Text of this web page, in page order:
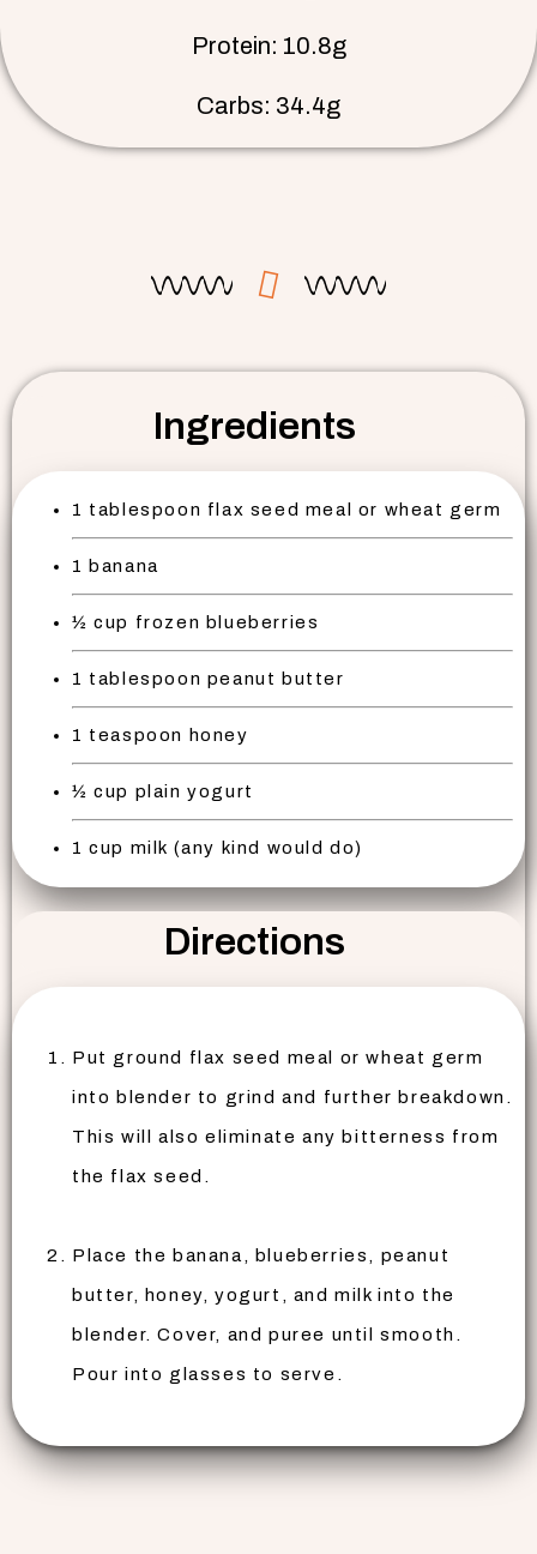
Protein: 10.8g
Carbs: 34.4g
Ingredients
1 tablespoon flax seed meal or wheat germ
1 banana
½ cup frozen blueberries
1 tablespoon peanut butter
1 teaspoon honey
½ cup plain yogurt
1 cup milk (any kind would do)
Directions
Put ground flax seed meal or wheat germ
into blender to grind and further breakdown.
This will also eliminate any bitterness from
the flax seed.
Place the banana, blueberries, peanut
butter, honey, yogurt, and milk into the
blender. Cover, and puree until smooth.
Pour into glasses to serve.